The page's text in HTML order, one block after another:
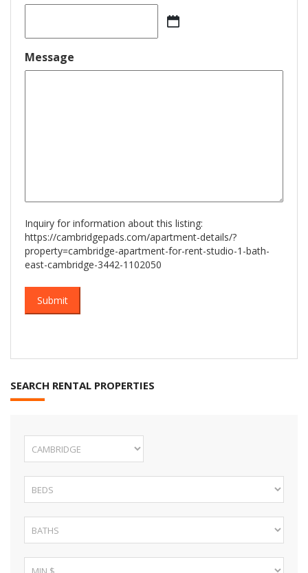
slash
DD
slash
Message
Inquiry for information about this listing:
https://cambridgepads.com/apartment-details/?
property=cambridge-apartment-for-rent-studio-1-bath-
east-cambridge-3442-1102050
SEARCH RENTAL PROPERTIES